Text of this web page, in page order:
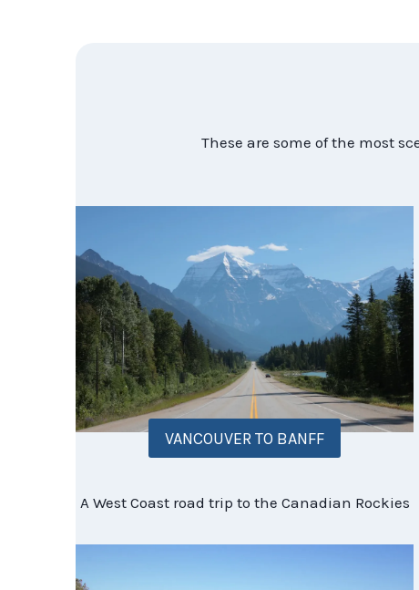
These are some of the most
VANCOUVER TO BANFF
A West Coast road trip to the Canadian Rockies